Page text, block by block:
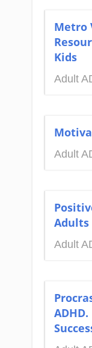
Metro
Kids
Adult
Adult
Adults
Adult